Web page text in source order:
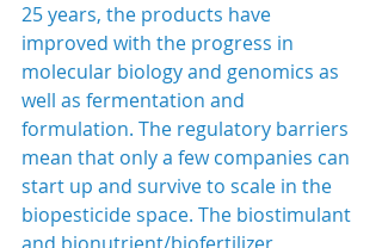
25 years, the products have
improved with the progress in
molecular biology and genomics as
well as fermentation and
formulation. The regulatory barriers
mean that only a few companies can
start up and survive to scale in the
biopesticide space. The biostimulant